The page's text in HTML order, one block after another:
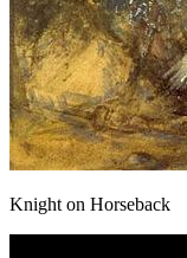
Knight on Horseback